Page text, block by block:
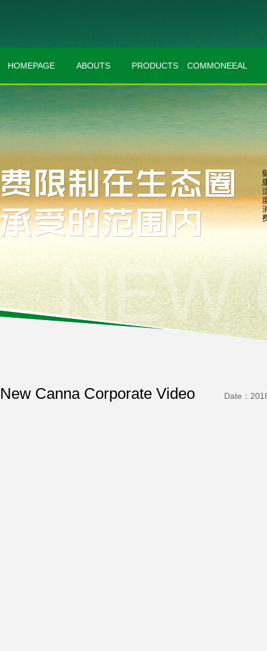
HOMEPAGE ABOUTS PRODUCTS COMMONEEAL
New Canna Corporate Video Date：